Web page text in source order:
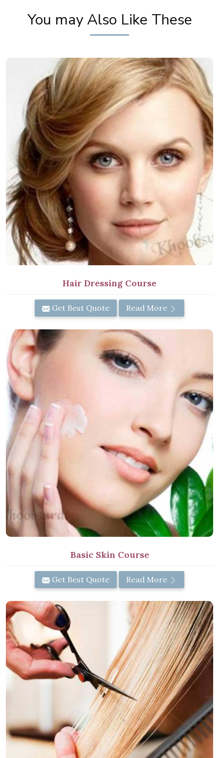
You may Also Like These
Hair Dressing Course
Get Best Quote Read More
Basic Skin Course
Get Best Quote Read More